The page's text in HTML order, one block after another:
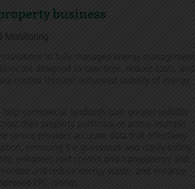
business
Monitoring
to fully managed energy management
are designed to save time, reduce costs, and
control through enhanced visibility of energy
help commercial landlords gain greater visibility
their property portfolios or across multiple
service provides accurate data that effectively
removing the guesswork and clarify billing.
enhances cost control and transparency and
and reduce energy waste, and enhance
EPC ratings.